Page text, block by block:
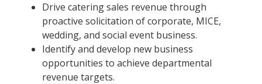
Drive catering sales revenue through
proactive solicitation of corporate, MICE,
wedding, and social event business.
Identify and develop new business
opportunities to achieve departmental
revenue targets.